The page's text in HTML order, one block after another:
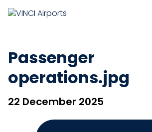
Passenger
operations.jpg
22 December 2025